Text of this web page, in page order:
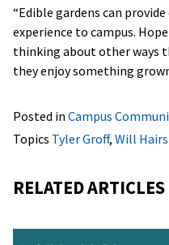
“Edible gardens can
experience to campus.
thinking about other ways
they enjoy something
Posted in Campus
Topics Tyler Groff, Will
RELATED ARTICLES